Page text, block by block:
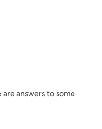
answers to some